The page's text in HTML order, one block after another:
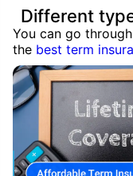
Different
You can go
the best term